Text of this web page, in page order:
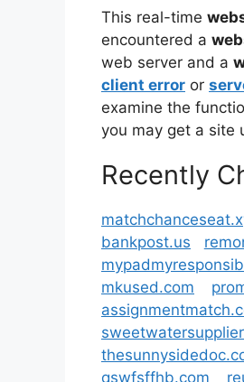
This real-time
encountered a
web server and a
client error or
examine the
you may get a site
Recently
bankpost.us
mkused.com
qswfsffhb.com